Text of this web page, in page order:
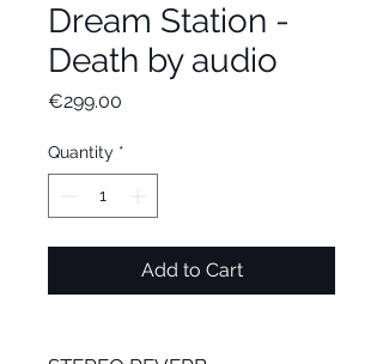
Dream Station -
Death by audio
€299.00
Quantity *
Add to Cart